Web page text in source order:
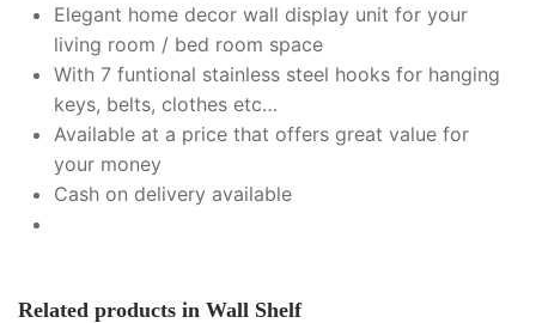
Elegant home decor wall display unit for your
living room / bed room space
With 7 funtional stainless steel hooks for hanging
keys, belts, clothes etc…
Available at a price that offers great value for
your money
Cash on delivery available
Related products in Wall Shelf